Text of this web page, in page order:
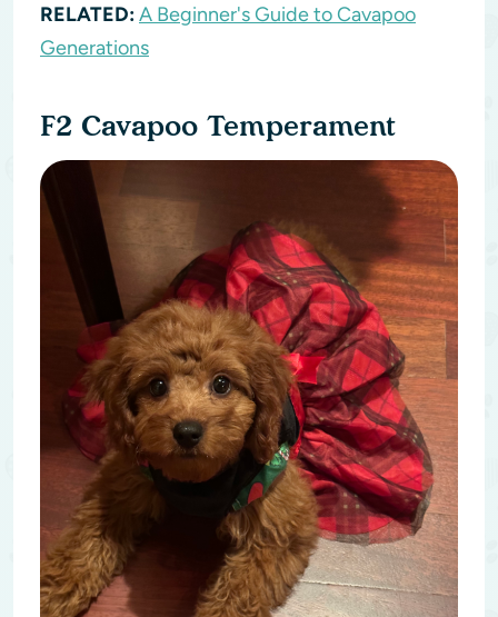
RELATED:A Beginner's Guide to Cavapoo
Generations
F2 Cavapoo Temperament